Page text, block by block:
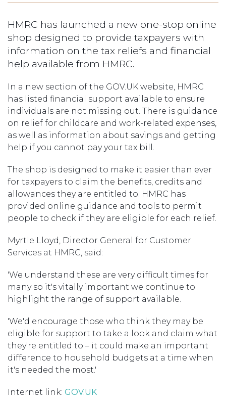
HMRC has launched a new one-stop online
shop designed to provide taxpayers with
information on the tax reliefs and financial
help available from HMRC.
In a new section of the GOV.UK website, HMRC
has listed financial support available to ensure
individuals are not missing out. There is guidance
on relief for childcare and work-related expenses,
as well as information about savings and getting
help if you cannot pay your tax bill.
The shop is designed to make it easier than ever
for taxpayers to claim the benefits, credits and
allowances they are entitled to. HMRC has
provided online guidance and tools to permit
people to check if they are eligible for each relief.
Myrtle Lloyd, Director General for Customer
Services at HMRC, said:
'We understand these are very difficult times for
many so it's vitally important we continue to
highlight the range of support available.
'We'd encourage those who think they may be
eligible for support to take a look and claim what
they're entitled to – it could make an important
difference to household budgets at a time when
it's needed the most.'
Internet link: GOV.UK